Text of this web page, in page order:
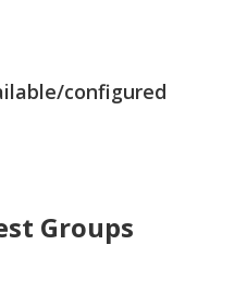
configured
Groups